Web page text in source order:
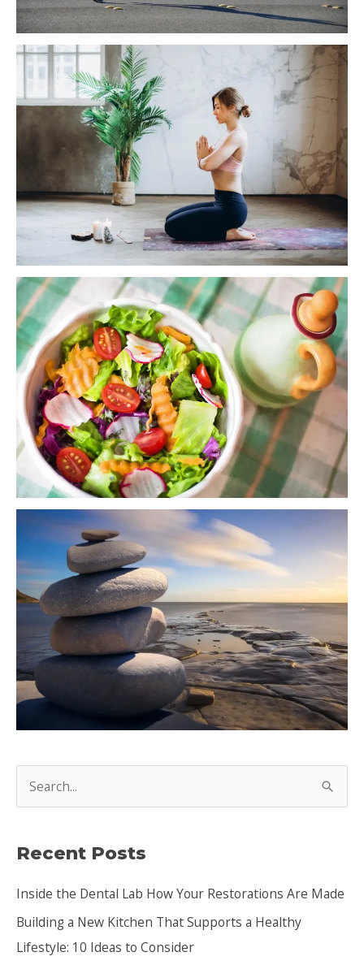
r
h
f
o
Recent Posts
Inside the Dental Lab How Your Restorations Are Made
Building a New Kitchen That Supports a Healthy
Lifestyle: 10 Ideas to Consider